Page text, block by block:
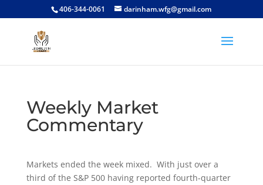
406-344-0061 darinham.wfg@gmail.com
Weekly Market
Commentary
Markets ended the week mixed. With just over a
third of the S&P 500 having reported fourth-quarter